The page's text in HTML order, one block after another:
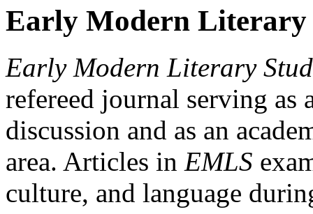
Early Modern Literary
Early Modern Literary
refereed journal serving as
discussion and as an
area. Articles in EMLS
culture, and language